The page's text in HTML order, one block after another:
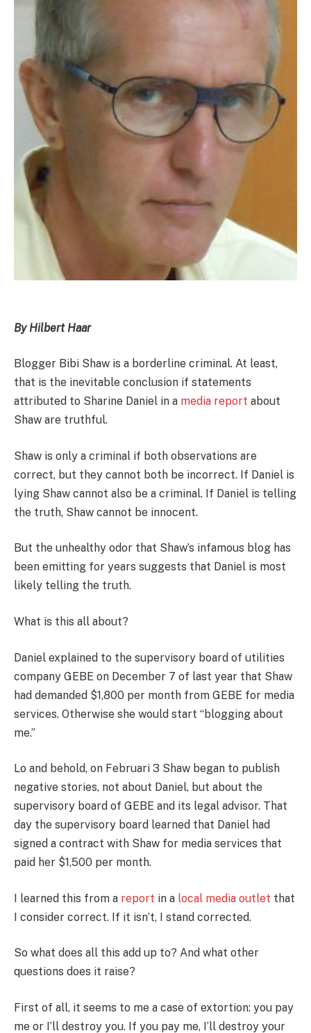
By Hilbert Haar
Blogger Bibi Shaw is a borderline criminal. At least,
that is the inevitable conclusion if statements
attributed to Sharine Daniel in a media report about
Shaw are truthful.
Shaw is only a criminal if both observations are
correct, but they cannot both be incorrect. If Daniel is
lying Shaw cannot also be a criminal. If Daniel is telling
the truth, Shaw cannot be innocent.
But the unhealthy odor that Shaw’s infamous blog has
been emitting for years suggests that Daniel is most
likely telling the truth.
What is this all about?
Daniel explained to the supervisory board of utilities
company GEBE on December 7 of last year that Shaw
had demanded $1,800 per month from GEBE for media
services. Otherwise she would start “blogging about
me.”
Lo and behold, on Februari 3 Shaw began to publish
negative stories, not about Daniel, but about the
supervisory board of GEBE and its legal advisor. That
day the supervisory board learned that Daniel had
signed a contract with Shaw for media services that
paid her $1,500 per month.
I learned this from a report in a local media outlet that
I consider correct. If it isn’t, I stand corrected.
So what does all this add up to? And what other
questions does it raise?
First of all, it seems to me a case of extortion: you pay
me or I’ll destroy you. If you pay me, I’ll destroy your